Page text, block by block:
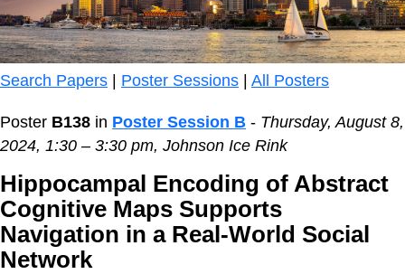
Search Papers Poster Sessions All Posters
Poster B138 in Poster Session B - Thursday, August 8,
2024, 1:30 – 3:30 pm, Johnson Ice Rink
Hippocampal Encoding of Abstract
Cognitive Maps Supports
Navigation in a Real-World Social
Network